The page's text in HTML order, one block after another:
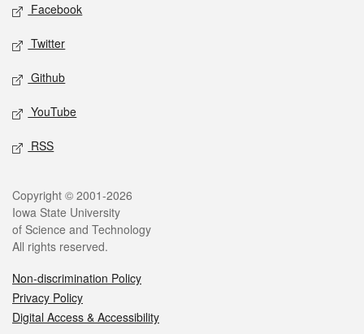
Facebook
Twitter
Github
YouTube
RSS
Copyright © 2001-2026
Iowa State University
of Science and Technology
All rights reserved.
Non-discrimination Policy
Privacy Policy
Digital Access & Accessibility